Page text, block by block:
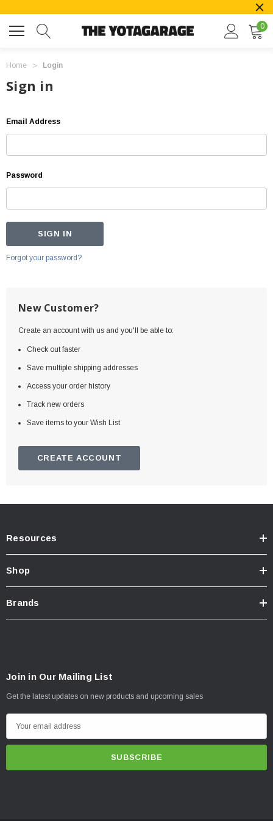
0
Home Login
Sign in
Email Address
Password
Forgot your password?
New Customer?
Create an account with us and you'll be able to:
Check out faster
Save multiple shipping addresses
Access your order history
Track new orders
Save items to your Wish List
CREATE ACCOUNT
Resources
Shop
Brands
Join in Our Mailing List
Get the latest updates on new products and upcoming sales
m